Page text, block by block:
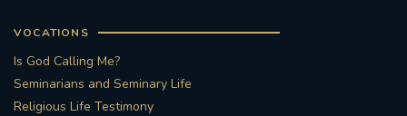
VOCATIONS
Is God Calling Me?
Seminarians and Seminary Life
Religious Life Testimony